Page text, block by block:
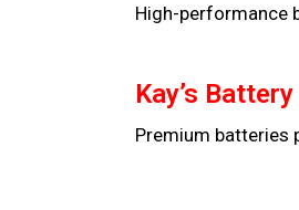
High-performance
Kay’s Battery
Premium batteries